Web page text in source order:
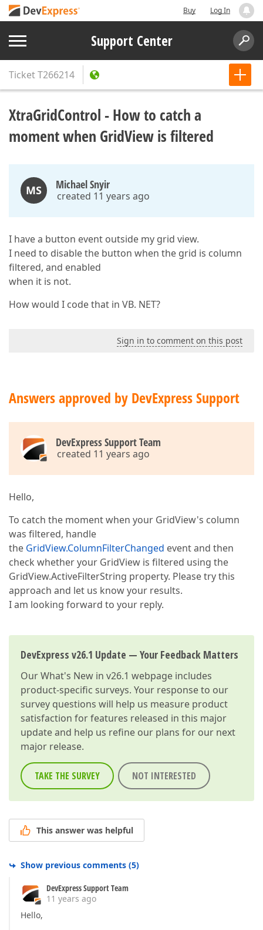
Buy Log In
Support Center
TicketT266214
XtraGridControl - How to catch a
moment when GridView is filtered
MS Michael Snyir
created 11 years ago
I have a button event outside my grid view.
I need to disable the button when the grid is column
filtered, and enabled
when it is not.
How would I code that in VB. NET?
Sign in to comment on this post
Answers approved by DevExpress Support
DevExpress Support Team
created 11 years ago
Hello,
To catch the moment when your GridView's column
was filtered, handle
the GridView.ColumnFilterChanged event and then
check whether your GridView is filtered using the
GridView.ActiveFilterString property. Please try this
approach and let us know your results.
I am looking forward to your reply.
DevExpress v26.1 Update — Your Feedback Matters
OurWhat's New in v26.1 webpage includes
product-specific surveys. Your response to our
survey questions will help us measure product
satisfaction for features released in this major
update and help us refine our plans for our next
major release.
TAKE THE SURVEY NOT INTERESTED
This answer was helpful
Show previous comments (5)
DevExpress Support Team
11 years ago
Hello,